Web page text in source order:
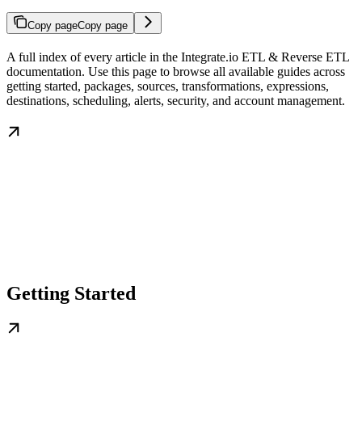
Copy pageCopy page
A full index of every article in the Integrate.io ETL & Reverse ETL
documentation. Use this page to browse all available guides across
getting started, packages, sources, transformations, expressions,
destinations, scheduling, alerts, security, and account management.
Getting Started